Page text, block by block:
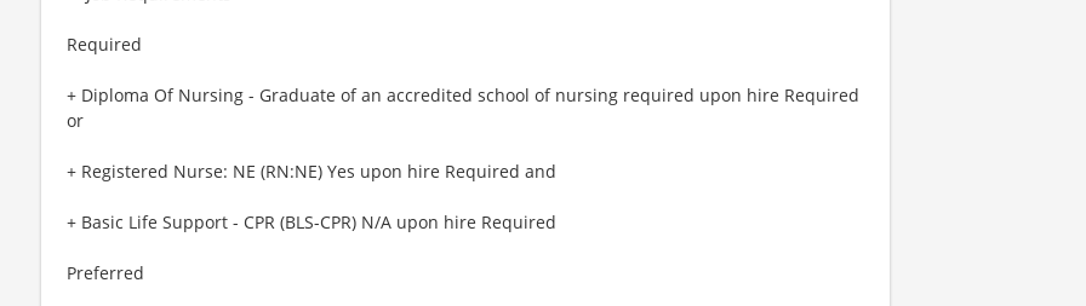
Required
+ Diploma Of Nursing - Graduate of an accredited school of nursing required upon hire Required
or
+ Registered Nurse: NE (RN:NE) Yes upon hire Required and
+ Basic Life Support - CPR (BLS-CPR) N/A upon hire Required
Preferred